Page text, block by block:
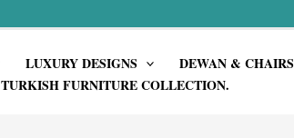
LUXURY DESIGNS DEWAN & CHAIRS
TURKISH FURNITURE COLLECTION.